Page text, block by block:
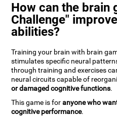
How can the brain
Challenge"
abilities?
Training your brain with brain
stimulates specific neural
through training and exercises
neural circuits capable of
or damaged cognitive functions.
This game is foranyone who
cognitive performance.